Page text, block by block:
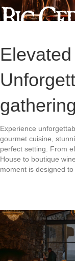
Experience
gourmet cuisine,
perfect setting. From
House to boutique
moment is designed to